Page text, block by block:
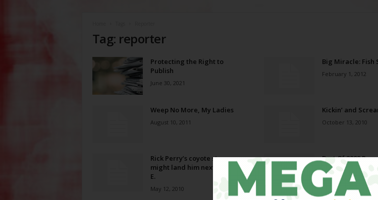
Tag: reporter
Protecting the Right to
Publish
June 30, 2021
Big Miracle: Fish
February 1, 2012
Weep No More, My Ladies
August 10, 2011
Kickin’ and
October 13, 2010
Rick Perry’s coyote story
might land him next to Wile
E.
May 12, 2010
Best Of 2009
Politics
September 30, 2009